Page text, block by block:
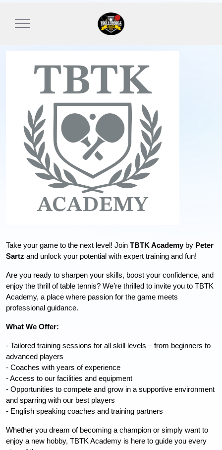
Mobile Menu Toggle
Take your game to the next level! Join TBTK Academy by Peter
Sartz and unlock your potential with expert training and fun!
Are you ready to sharpen your skills, boost your confidence, and
enjoy the thrill of table tennis? We’re thrilled to invite you to TBTK
Academy, a place where passion for the game meets
professional guidance.
What We Offer:
- Tailored training sessions for all skill levels – from beginners to
advanced players
- Coaches with years of experience
- Access to our facilities and equipment
- Opportunities to compete and grow in a supportive environment
and sparring with our best players
- English speaking coaches and training partners
Whether you dream of becoming a champion or simply want to
enjoy a new hobby, TBTK Academy is here to guide you every